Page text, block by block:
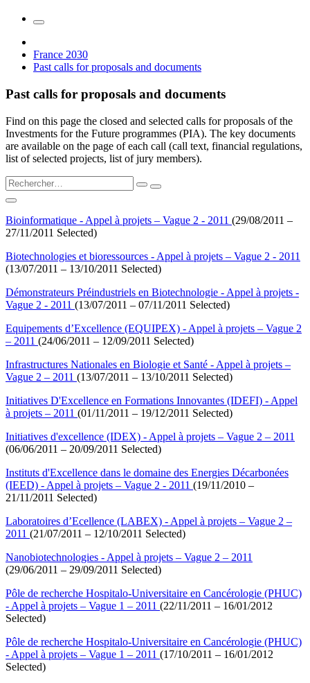
France 2030
Past calls for proposals and documents
Past calls for proposals and documents
Find on this page the closed and selected calls for proposals of the
Investments for the Future programmes (PIA). The key documents
are available on the page of each call (call text, financial regulations,
list of selected projects, list of jury members).
Bioinformatique - Appel à projets – Vague 2 - 2011 (29/08/2011 –
27/11/2011 Selected)
Biotechnologies et bioressources - Appel à projets – Vague 2 - 2011
(13/07/2011 – 13/10/2011 Selected)
Démonstrateurs Préindustriels en Biotechnologie - Appel à projets -
Vague 2 - 2011 (13/07/2011 – 07/11/2011 Selected)
Equipements d’Excellence (EQUIPEX) - Appel à projets – Vague 2
– 2011 (24/06/2011 – 12/09/2011 Selected)
Infrastructures Nationales en Biologie et Santé - Appel à projets –
Vague 2 – 2011 (13/07/2011 – 13/10/2011 Selected)
Initiatives D'Excellence en Formations Innovantes (IDEFI) - Appel
à projets – 2011 (01/11/2011 – 19/12/2011 Selected)
Initiatives d'excellence (IDEX) - Appel à projets – Vague 2 – 2011
(06/06/2011 – 20/09/2011 Selected)
Instituts d'Excellence dans le domaine des Energies Décarbonées
(IEED) - Appel à projets – Vague 2 - 2011 (19/11/2010 –
21/11/2011 Selected)
Laboratoires d’Ecellence (LABEX) - Appel à projets – Vague 2 –
2011 (21/07/2011 – 12/10/2011 Selected)
Nanobiotechnologies - Appel à projets – Vague 2 – 2011
(29/06/2011 – 29/09/2011 Selected)
Pôle de recherche Hospitalo-Universitaire en Cancérologie (PHUC)
- Appel à projets – Vague 1 – 2011 (22/11/2011 – 16/01/2012
Selected)
Pôle de recherche Hospitalo-Universitaire en Cancérologie (PHUC)
- Appel à projets – Vague 1 – 2011 (17/10/2011 – 16/01/2012
Selected)